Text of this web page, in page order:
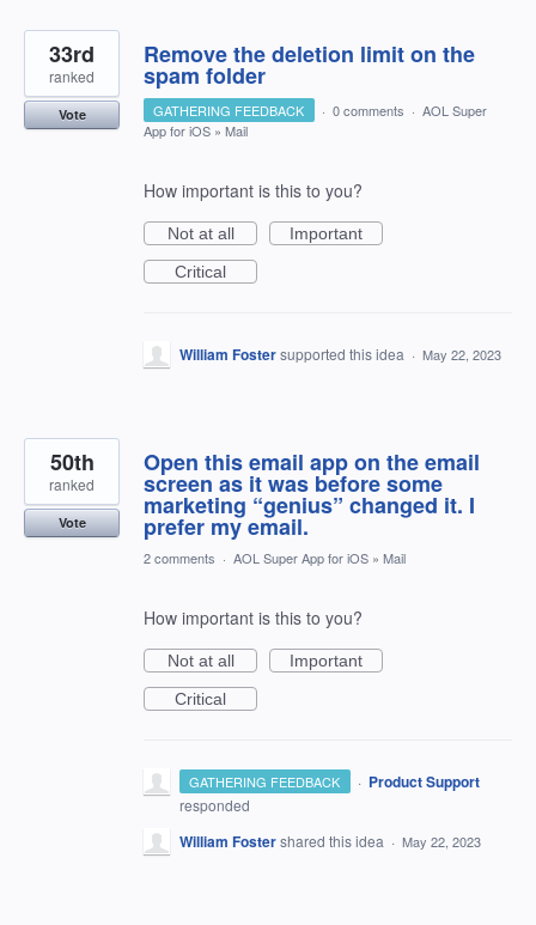
Remove the deletion limit on the
spam folder
33rd
ranked
Vote GATHERING FEEDBACK · 0 comments · AOL Super
App for iOS » Mail
How important is this to you?
Not at all
Important
Critical
William Fostersupported this idea · May 22, 2023
Open this email app on the email
screen as it was before some
marketing “genius” changed it. I
prefer my email.
50th
ranked
Vote
2 comments · AOL Super App for iOS » Mail
How important is this to you?
Not at all
Important
Critical
GATHERING FEEDBACK · Product Support
responded
William Fostershared this idea · May 22, 2023